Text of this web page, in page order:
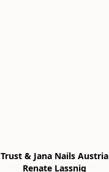
Trust & Jana Nails Austria
Renate Lassnig